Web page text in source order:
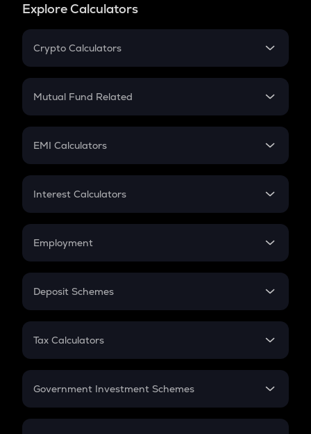
Explore Calculators
Crypto Calculators
Crypto SIP Calculator
Crypto Futures
Mutual Fund Related
Mutual Fund
EMI Calculators
EMI
Credit Card EMI
Interest Calculators
Compound Interest
Employment
In-Hand Salary
PPF
Gratuity
Retirement
Deposit Schemes
FD
Tax Calculators
GST
Government Investment Schemes
Sukanya Samriddhu Yojana